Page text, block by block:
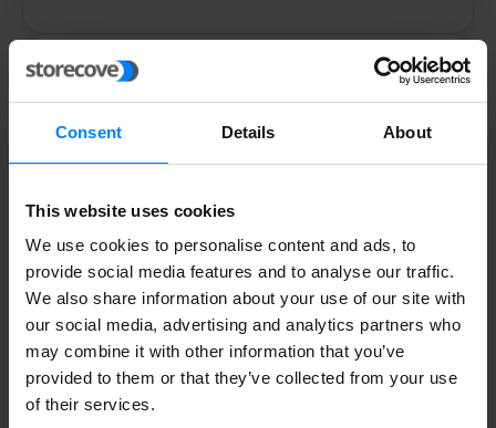
Consent Details About
This website uses cookies
We use cookies to personalise content and ads, to
provide social media features and to analyse our traffic.
We also share information about your use of our site with
our social media, advertising and analytics partners who
may combine it with other information that you’ve
provided to them or that they’ve collected from your use
of their services.
GmbH
+49 211 418 739 40
germany@storecove.com